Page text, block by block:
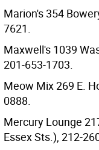
Marion's 354
7621.
Maxwell's 1039
201-653-1703.
Meow Mix 269 E.
0888.
Mercury Lounge
Essex Sts.), 212-